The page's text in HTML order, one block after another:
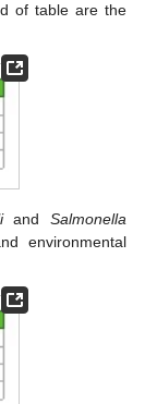
of table are the
and Salmonella
environmental